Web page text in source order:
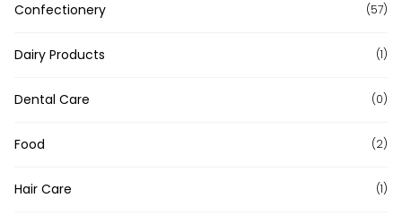
Confectionery (57)
Dairy Products (1)
Dental Care (0)
Food (2)
Hair Care (1)